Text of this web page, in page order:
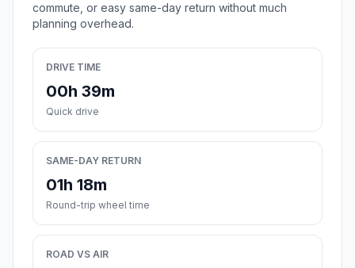
commute, or easy same-day return without much
planning overhead.
DRIVE TIME
00h 39m
Quick drive
SAME-DAY RETURN
01h 18m
Round-trip wheel time
ROAD VS AIR